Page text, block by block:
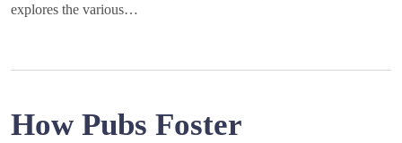
explores the various…
How Pubs Foster